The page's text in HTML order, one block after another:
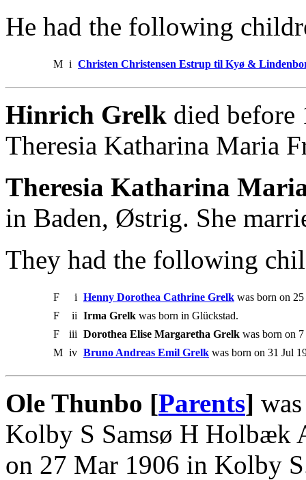
He had the following
M i Christen Christensen Estrup til Kyø &
Hinrich Grelk died before
Theresia Katharina Maria
Theresia Katharina
in Baden, Østrig. She
They had the following
F i Henny Dorothea Cathrine Grelk was born on
F
ii Irma Grelk was born in Glückstad.
F
iii Dorothea Elise Margaretha Grelk was born on
M iv Bruno Andreas Emil Grelk was born on 31 Jul
Ole Thunbo [Parents]
Kolby S Samsø H Holbæk
on 27 Mar 1906 in Kolby